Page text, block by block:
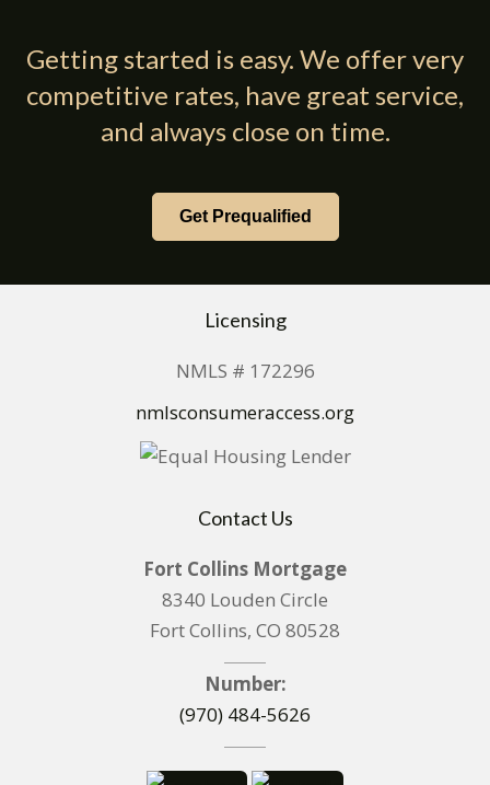
Getting started is easy. We offer very
competitive rates, have great service,
and always close on time.
Get Prequalified
Licensing
NMLS # 172296
nmlsconsumeraccess.org
Contact Us
Fort Collins Mortgage
8340 Louden Circle
Fort Collins, CO 80528
Number:
(970) 484-5626